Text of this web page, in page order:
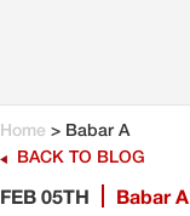
HELPFUL LINKS
CONTACT US
Home > Babar A
BACK TO BLOG
FEB 05TH Babar A